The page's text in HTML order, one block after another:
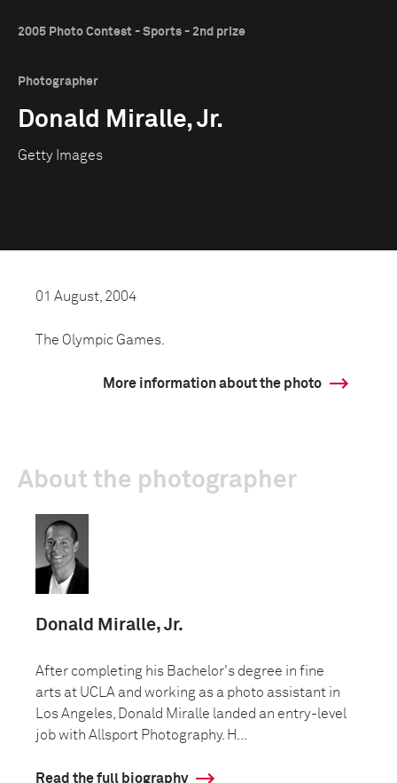
2005 Photo Contest - Sports - 2nd prize
Photographer
Donald Miralle, Jr.
Getty Images
01 August, 2004
The Olympic Games.
More information about the photo
About the photographer
Donald Miralle, Jr.
After completing his Bachelor's degree in fine
arts at UCLA and working as a photo assistant in
Los Angeles, Donald Miralle landed an entry-level
job with Allsport Photography. H...
Read the full biography